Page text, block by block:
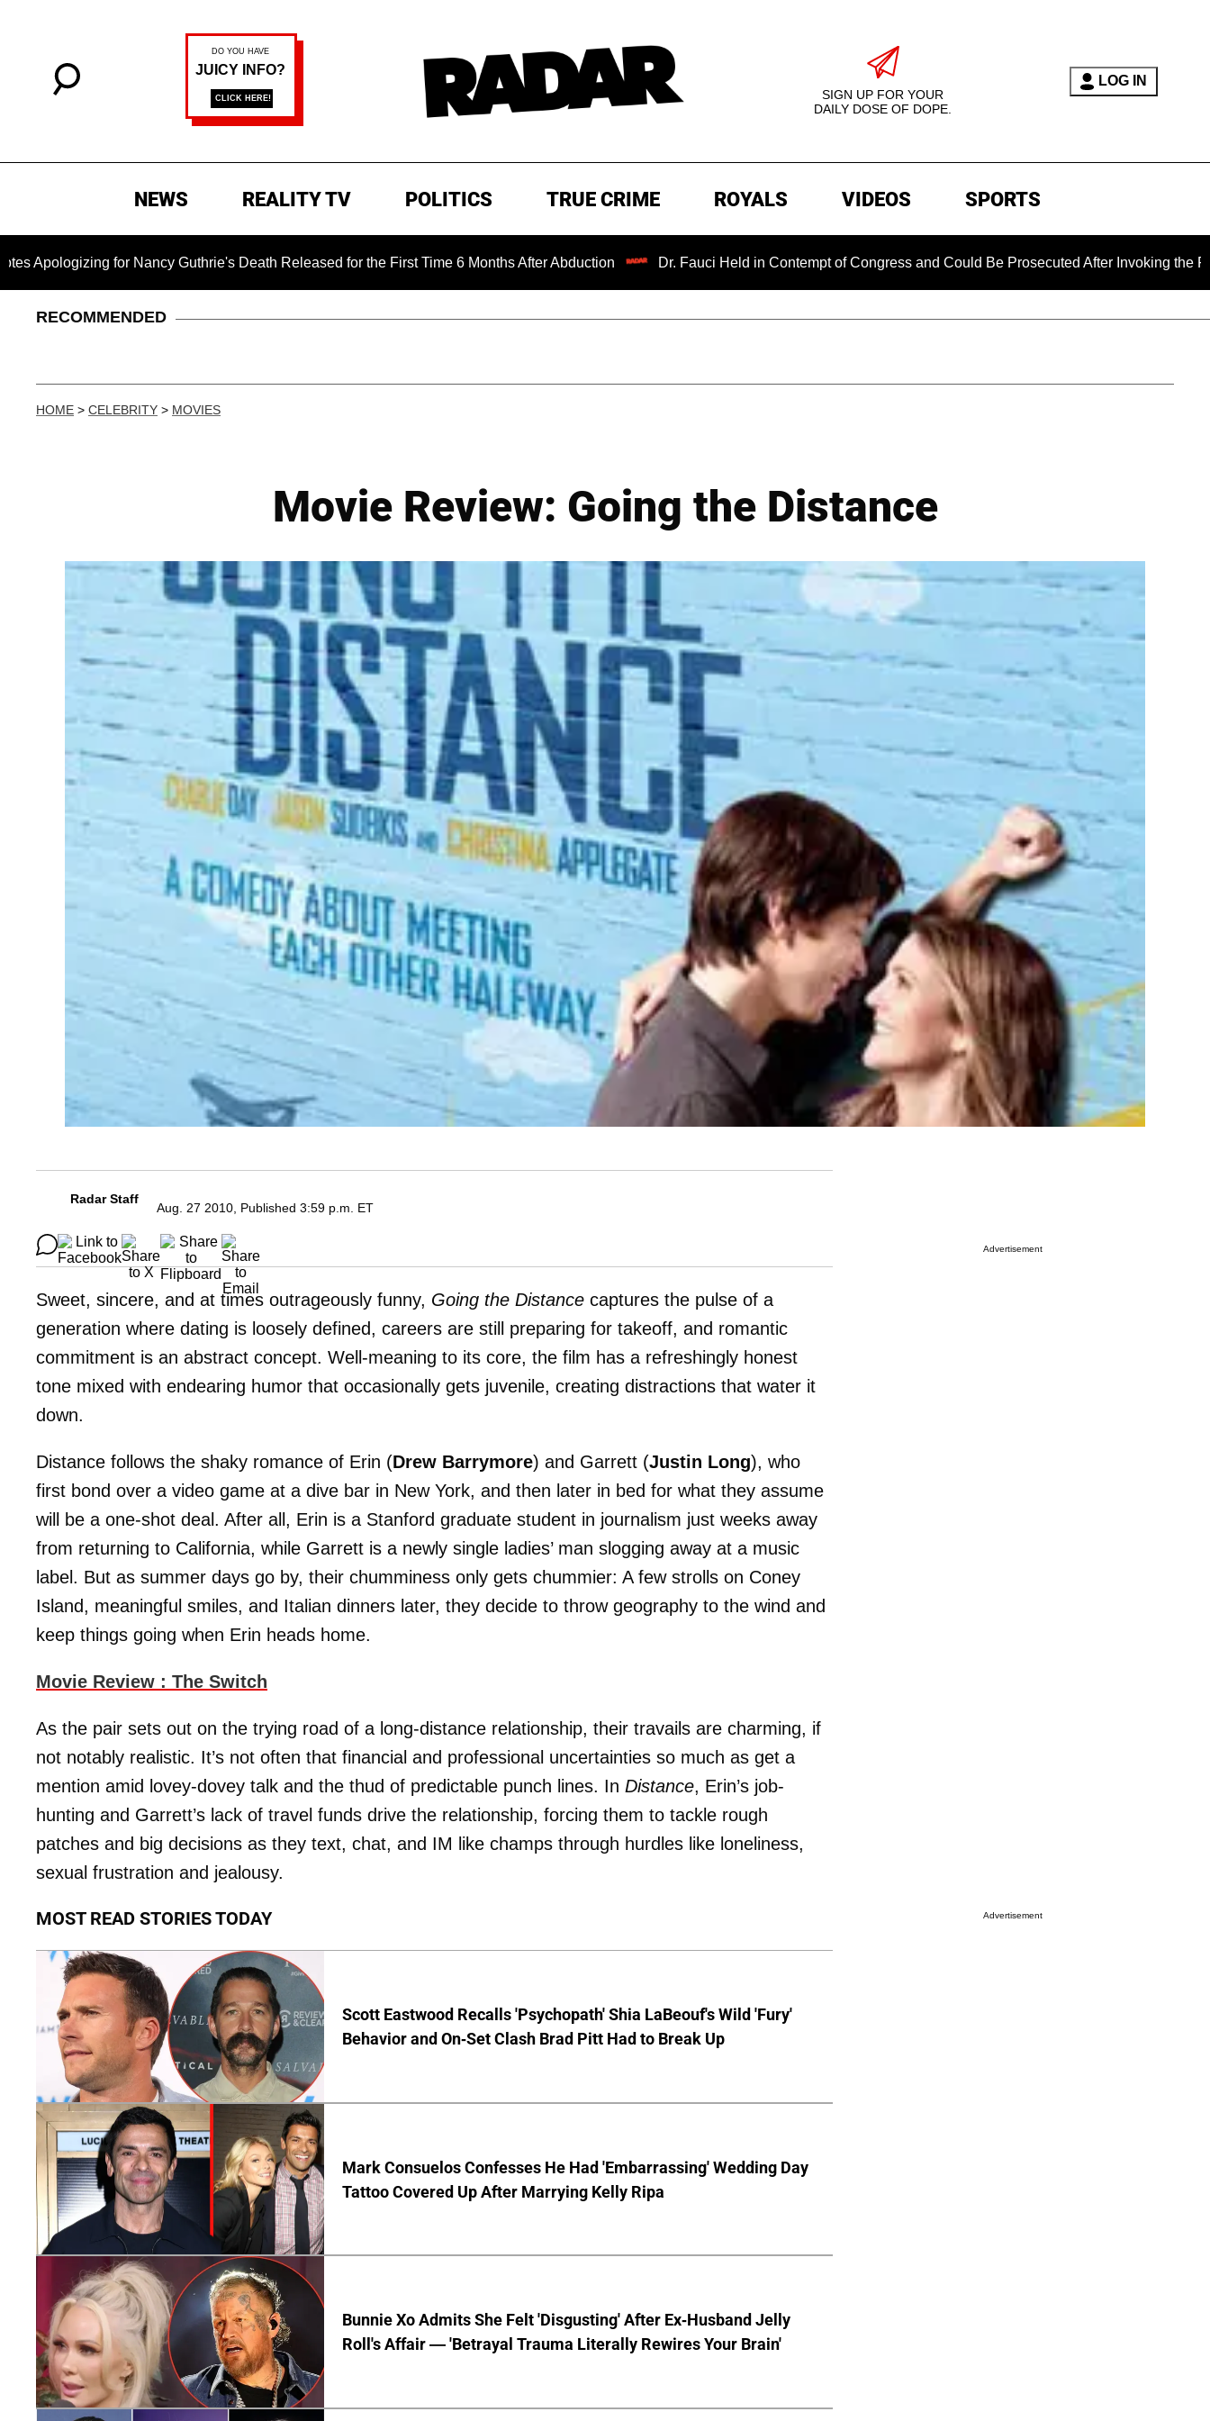
SIGN UP FOR YOUR
DAILY DOSE OF DOPE.
LOG IN
NEWS REALITY TV POLITICS TRUE CRIME ROYALS VIDEOS SPORTS
for Nancy Guthrie's Death Released for the First Time 6 Months After Abduction Dr. Fauci Held in Contempt of Congress and Could Be Prosecuted After Invoking the Fifth
RECOMMENDED
HOME > CELEBRITY > MOVIES
Movie Review: Going the Distance
Radar Staff
Aug. 27 2010, Published 3:59 p.m. ET
Sweet, sincere, and at times outrageously funny, Going the Distance captures the pulse of a
generation where dating is loosely defined, careers are still preparing for takeoff, and romantic
commitment is an abstract concept. Well-meaning to its core, the film has a refreshingly honest
tone mixed with endearing humor that occasionally gets juvenile, creating distractions that water it
down.
Distance follows the shaky romance of Erin (Drew Barrymore) and Garrett (Justin Long), who
first bond over a video game at a dive bar in New York, and then later in bed for what they assume
will be a one-shot deal. After all, Erin is a Stanford graduate student in journalism just weeks away
from returning to California, while Garrett is a newly single ladies’ man slogging away at a music
label. But as summer days go by, their chumminess only gets chummier: A few strolls on Coney
Island, meaningful smiles, and Italian dinners later, they decide to throw geography to the wind and
keep things going when Erin heads home.
Movie Review : The Switch
As the pair sets out on the trying road of a long-distance relationship, their travails are charming, if
not notably realistic. It’s not often that financial and professional uncertainties so much as get a
mention amid lovey-dovey talk and the thud of predictable punch lines. In Distance, Erin’s job-
hunting and Garrett’s lack of travel funds drive the relationship, forcing them to tackle rough
patches and big decisions as they text, chat, and IM like champs through hurdles like loneliness,
sexual frustration and jealousy.
MOST READ STORIES TODAY
Scott Eastwood Recalls 'Psychopath' Shia LaBeouf's Wild 'Fury'
Behavior and On-Set Clash Brad Pitt Had to Break Up
Mark Consuelos Confesses He Had 'Embarrassing' Wedding Day
Tattoo Covered Up After Marrying Kelly Ripa
Bunnie Xo Admits She Felt 'Disgusting' After Ex-Husband Jelly
Roll's Affair — 'Betrayal Trauma Literally Rewires Your Brain'
Advertisement
Advertisement